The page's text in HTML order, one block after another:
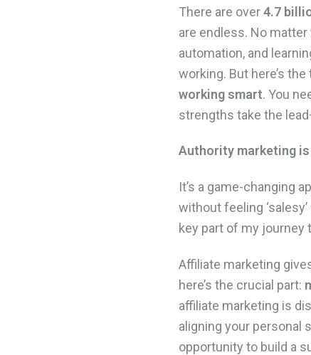
There are over4.7
are endless. No
automation, and
working. But here’s
working smart. You
strengths take the
Authority marketing
It’s a game-changing
without feeling
key part of my journey
Affiliate marketing
here’s the crucial part:
affiliate marketing is
aligning your personal
opportunity to build a